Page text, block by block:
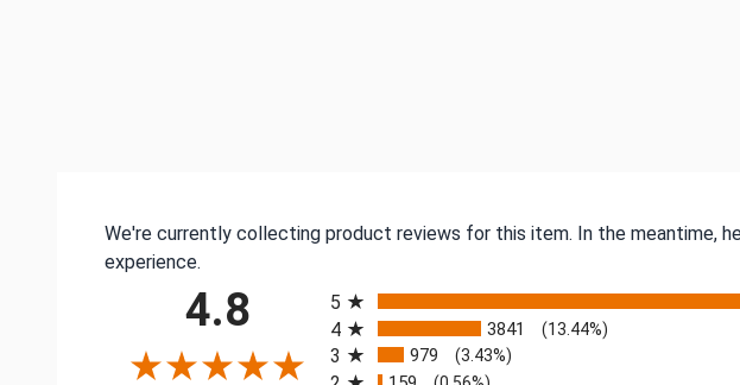
We're currently collecting product reviews for this item. In the meantime,
experience.
4.8
5
4 3841 (13.44%)
3 979 (3.43%)